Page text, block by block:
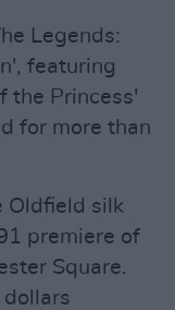
Legends:
featuring
the Princess'
for more than
Oldfield silk
premiere of
Square.